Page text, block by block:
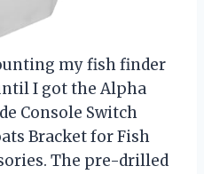
my fish finder
I got the Alpha
Console Switch
Bracket for Fish
The pre-drilled